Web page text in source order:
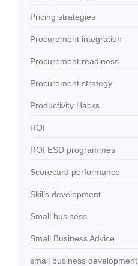
Pricing strategies
Procurement integration
Procurement readiness
Procurement strategy
Productivity Hacks
ROI
ROI ESD programmes
Scorecard performance
Skills development
Small business
Small Business Advice
small business development